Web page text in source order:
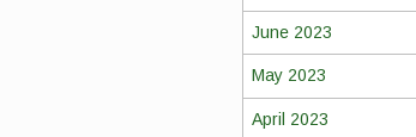
June 2023
May 2023
April 2023